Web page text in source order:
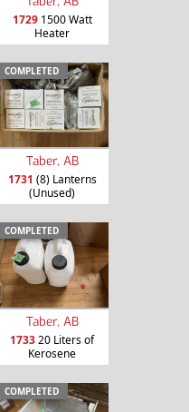
17291500 Watt
Heater
COMPLETED
Taber, AB
1731 (8) Lanterns
(Unused)
COMPLETED
Taber, AB
173320 Liters of
Kerosene
COMPLETED